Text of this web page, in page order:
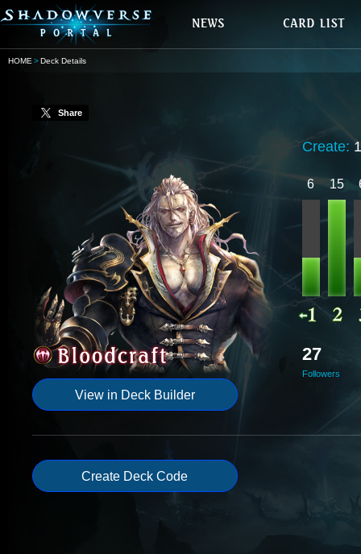
HOME Deck Details
Share
View in Deck Builder
Create:
6 15
27
Followers
Create Deck Code